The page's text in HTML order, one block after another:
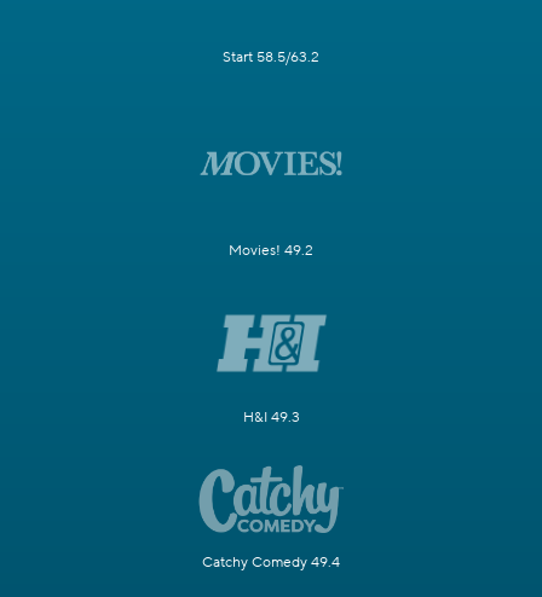
Start 58.5/63.2
Movies! 49.2
H&I 49.3
Catchy Comedy 49.4